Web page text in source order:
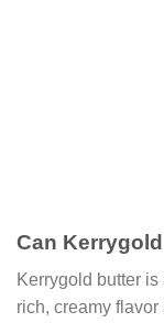
Can
Kerrygold butter
rich, creamy